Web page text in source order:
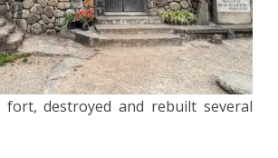
destroyed and rebuilt several